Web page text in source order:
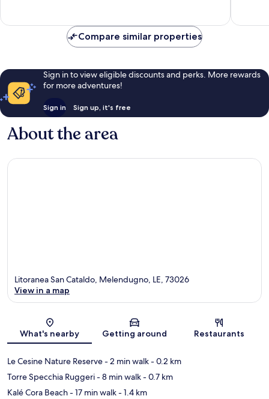
Compare similar properties
Sign in to view eligible discounts and perks. More rewards
for more adventures!
Sign in Sign up, it's free
About the area
Map
Litoranea San Cataldo, Melendugno, LE, 73026
View in a map
What's nearby Getting around Restaurants
Le Cesine Nature Reserve- 2 min walk- 0.2 km
Torre Specchia Ruggeri- 8 min walk- 0.7 km
Kalé Cora Beach- 17 min walk- 1.4 km